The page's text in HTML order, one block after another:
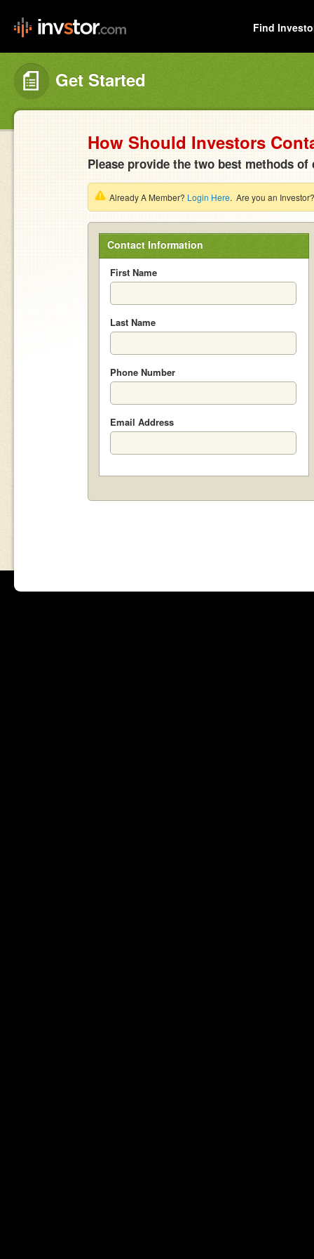
Find
Get Started
How Should Investors
Please provide the two best methods
Already A Member? Login Here. Are you an
Contact Information
First Name
Last Name
Phone Number
Email Address